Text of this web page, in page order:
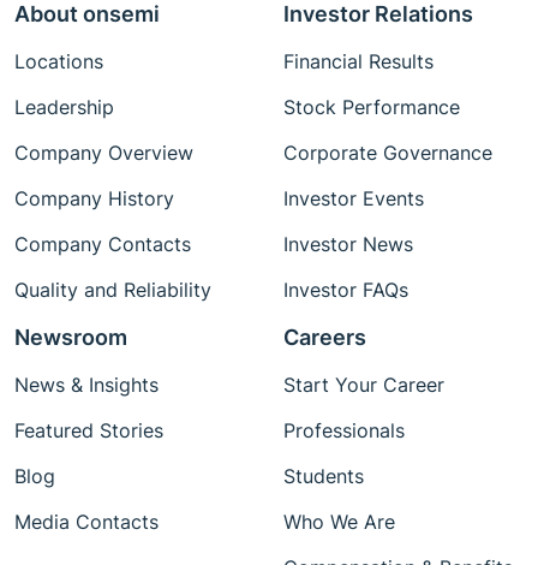
About onsemi
Locations
Leadership
Company Overview
Company History
Company Contacts
Quality and Reliability
Investor Relations
Financial Results
Stock Performance
Corporate Governance
Investor Events
Investor News
Investor FAQs
Newsroom
News & Insights
Featured Stories
Blog
Media Contacts
Careers
Start Your Career
Professionals
Students
Who We Are